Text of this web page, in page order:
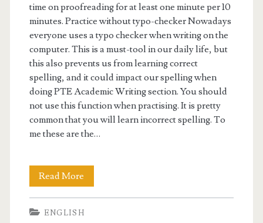
time on proofreading for at least one minute per 10
minutes. Practice without typo-checker Nowadays
everyone uses a typo checker when writing on the
computer. This is a must-tool in our daily life, but
this also prevents us from learning correct
spelling, and it could impact our spelling when
doing PTE Academic Writing section. You should
not use this function when practising. It is pretty
common that you will learn incorrect spelling. To
me these are the…
Read More
T
ENGLISH